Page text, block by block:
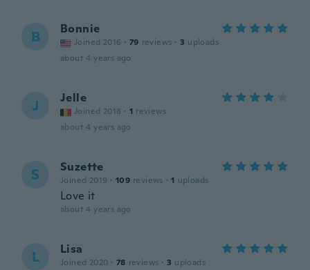
B Bonnie
Joined 2016 · 79 reviews · 3 uploads
about 4 years ago
J Jelle
Joined 2018 · 1 reviews
about 4 years ago
S Suzette
Joined 2019 · 109 reviews · 1 uploads
Love it
about 4 years ago
L Lisa
Joined 2020 · 78 reviews · 3 uploads